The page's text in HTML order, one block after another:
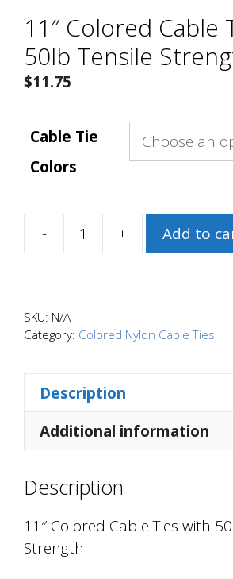
11″ Colored Cable
50lb Tensile
$11.75
Cable Tie
Colors
-
11″
Cable
with
quantity
+ Add to
SKU: N/A
Category: Colored Nylon Cable Ties
Description
Additional information
Description
11″ Colored Cable Ties with
Strength